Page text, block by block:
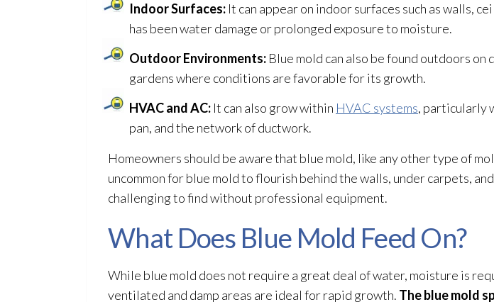
Indoor Surfaces: It can appear on indoor surfaces such as walls,
has been water damage or prolonged exposure to moisture.
Outdoor Environments: Blue mold can also be found outdoors on
gardens where conditions are favorable for its growth.
HVAC and AC: It can also grow within HVAC systems, particularly
pan, and the network of ductwork.
Homeowners should be aware that blue mold, like any other type of
uncommon for blue moldto flourish behind the walls, under carpets,
challenging to find without professional equipment.
What Does Blue Mold Feed On?
While blue mold does not require a great deal of water, moisture is
ventilated and damp areas are ideal for rapid growth. The blue mold